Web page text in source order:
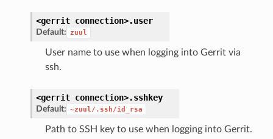
<gerrit connection>.user
Default: zuul
User name to use when logging into Gerrit via
ssh.
<gerrit connection>.sshkey
Default: ~zuul/.ssh/id_rsa
Path to SSH key to use when logging into Gerrit.